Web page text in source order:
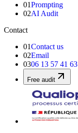
01Prompting
02AI Audit
Contact
01Contact us
02Email
0306 13 57 41 63
Free audit